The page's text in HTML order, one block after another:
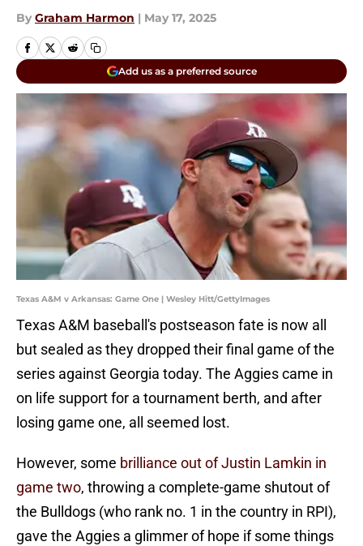
By Graham Harmon | May 17, 2025
Add us as a preferred source
Texas A&M v Arkansas: Game One | Wesley Hitt/GettyImages
Texas A&M baseball's postseason fate is now all
but sealed as they dropped their final game of the
series against Georgia today. The Aggies came in
on life support for a tournament berth, and after
losing game one, all seemed lost.
However, some brilliance out of Justin Lamkin in
game two, throwing a complete-game shutout of
the Bulldogs (who rank no. 1 in the country in RPI),
gave the Aggies a glimmer of hope if some things